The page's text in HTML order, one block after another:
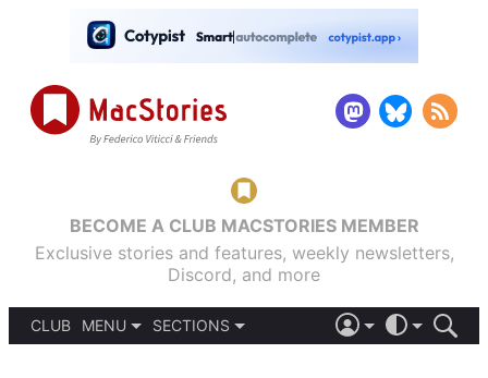
BECOME A CLUB MACSTORIES MEMBER
Exclusive stories and features, weekly newsletters,
Discord, and more
CLUB
MENU
SECTIONS